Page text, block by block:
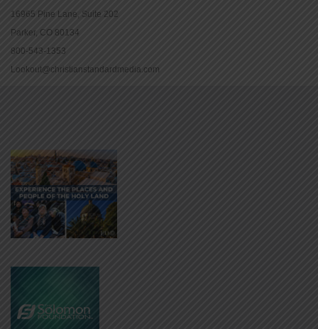
16965 Pine Lane, Suite 202
Parker, CO 80134
800-543-1353
Lookout@christianstandardmedia.com